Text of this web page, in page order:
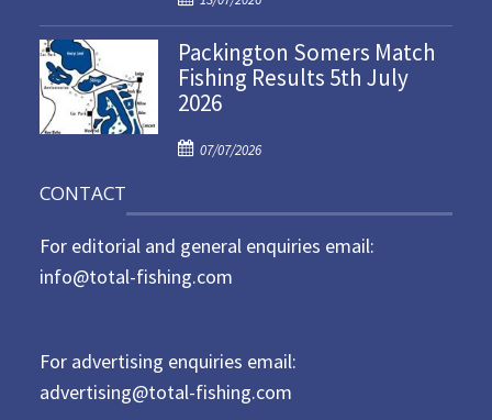
n
o
s
t
e
o
Packington Somers Match
Fishing Results 5th July
2026
P
e
d
07/07/2026
CONTACT
For editorial and general enquiries email:
info@total-fishing.com
For advertising enquiries email:
advertising@total-fishing.com